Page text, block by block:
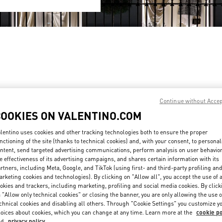
SANLITUN TAIKOO LI
BEIJING CHAOYANG DISTRICT
ROAD
SANLITUN TAIKOO LI - SHOP N6-11 & 21
IN NEW TAB
PHONE
- OPENS AT 10:00 AM
BEIJING SHIN KONG PLACE
BEIJING BEIJINGCHAOYANG DISTRICT
87 JIANGUO ROAD
SHOP D4037, 4F, SHIN KONG PLACE
100026
LINK OPENS IN NEW TAB
PHONE: PHONE
- OPENS AT 10:00 AM
ON VALENTINO.COM
uses cookies and other tracking technologies both to ensure the proper
of the site (thanks to technical cookies) and, with your consent, to
send targeted advertising communications, perform analysis on user
effectiveness of its advertising campaigns, and shares certain information with its
including Meta, Google, and TikTok (using first- and third-party profiling and
cookies and technologies). By clicking on "Allow all", you accept the use of
and trackers, including marketing, profiling and social media cookies. By
"Allow only technical cookies" or closing the banner, you are only allowing the use
cookies and disabling all others. Through "Cookie Settings" you customize
about cookies, which you can change at any time. Learn more at the cookie
Continue without